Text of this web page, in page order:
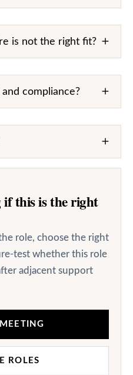
is not the right fit?
compliance?
if this is the right
role, choose the right
test whether this role
adjacent support
ROLES